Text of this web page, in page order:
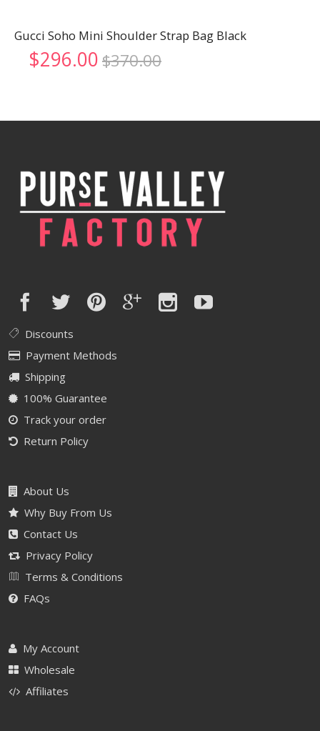
Gucci Soho Mini Shoulder Strap Bag Black
$370.00Original
$370.00.
$296.00 Current
$296.00.
Discounts
Payment Methods
Shipping
100% Guarantee
Track your order
Return Policy
About Us
Why Buy From Us
Contact Us
Privacy Policy
Terms & Conditions
FAQs
My Account
Wholesale
Affiliates